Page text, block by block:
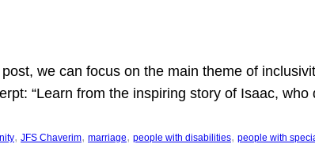
we can focus on the main theme of
“Learn from the inspiring story of Isaac,
, JFS Chaverim, marriage, people with disabilities, people with